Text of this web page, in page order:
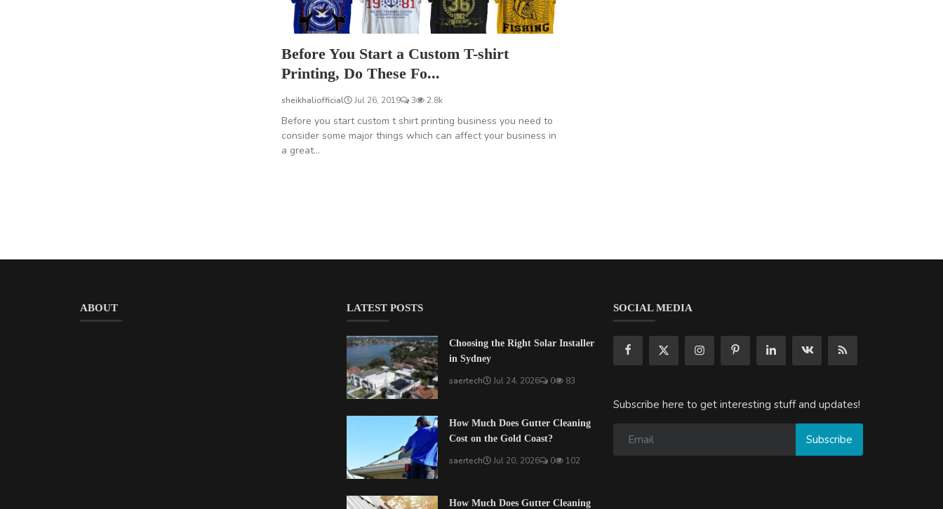
Before You Start a Custom T-shirt
Printing, Do These Fo...
sheikhaliofficial Jul 26, 2019 3 2.8k
Before you start custom t shirt printing business you need to
consider some major things which can affect your business in
a great...
ABOUT LATEST POSTS
Choosing the Right Solar Installer
in Sydney
saertech Jul 24, 2026 0 83
How Much Does Gutter Cleaning
Cost on the Gold Coast?
saertech Jul 20, 2026 0 102
How Much Does Gutter Cleaning
SOCIAL MEDIA
Subscribe here to get interesting stuff and updates!
Subscribe